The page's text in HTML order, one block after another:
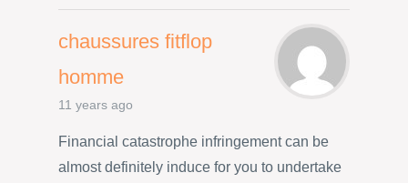
chaussures fitflop
homme
11 years ago
Financial catastrophe infringement can be
almost definitely induce for you to undertake